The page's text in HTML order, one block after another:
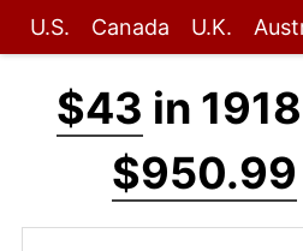
U.S. Canada U.K.
$43 in
$950.99